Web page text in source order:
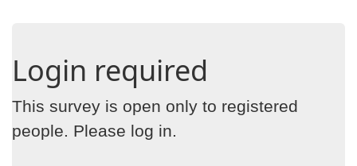
Login required
This survey is open only to registered
people. Please log in.